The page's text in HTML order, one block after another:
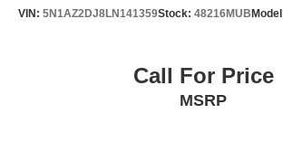
VIN: 5N1AZ2DJ8LN141359Stock: 48216MUB
Call For Price
MSRP